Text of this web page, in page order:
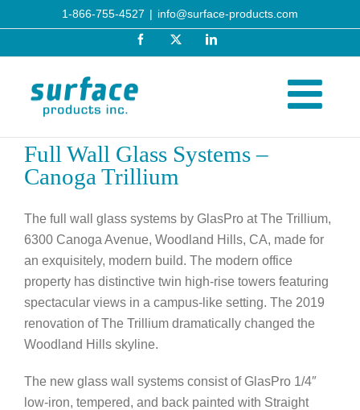
to
1-866-755-4527 | info@surface-products.com
Facebook LinkedIn
Full Wall Glass Systems –
Canoga Trillium
The full wall glass systems by GlasPro at The Trillium,
6300 Canoga Avenue, Woodland Hills, CA, made for
an exquisitely, modern build. The modern office
property has distinctive twin high-rise towers featuring
spectacular views in a campus-like setting. The 2019
renovation of The Trillium dramatically changed the
Woodland Hills skyline.
The new glass wall systems consist of GlasPro 1/4″
low-iron, tempered, and back painted with Straight